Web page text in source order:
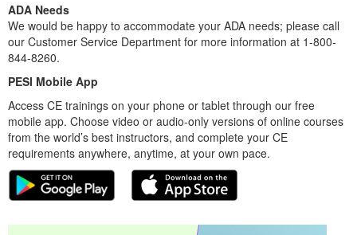
ADA Needs
We would be happy to accommodate your ADA needs; please call
our Customer Service Department for more information at 1-800-
844-8260.
PESI Mobile App
Access CE trainings on your phone or tablet through our free
mobile app. Choose video or audio-only versions of online courses
from the world’s best instructors, and complete your CE
requirements anywhere, anytime, at your own pace.